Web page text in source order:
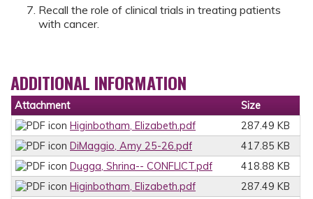
Recall the role of clinical trials in treating patients
with cancer.
ADDITIONAL INFORMATION
Attachment
Size
Higinbotham, Elizabeth.pdf
287.49 KB
DiMaggio, Amy 25-26.pdf
417.85 KB
Dugga, Shrina-- CONFLICT.pdf
418.88 KB
Higinbotham, Elizabeth.pdf
287.49 KB